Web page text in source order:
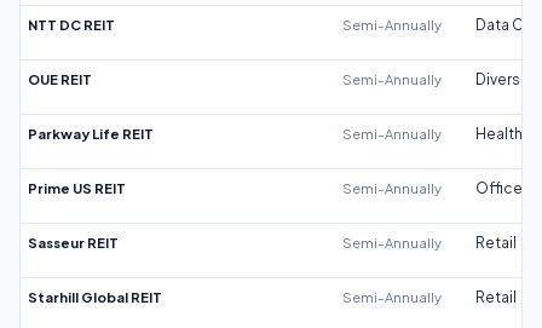
NTT DC REIT Semi-Annually Data
OUE REIT Semi-Annually
Parkway Life REIT Semi-Annually
Prime US REIT Semi-Annually Office
Sasseur REIT Semi-Annually Retail
Starhill Global REIT Semi-Annually Retail